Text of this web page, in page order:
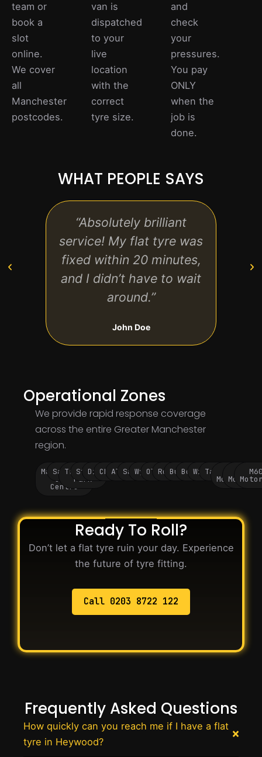
team or
book a
slot
online.
We cover
all
Manchester
postcodes.
van is
dispatched
to your
live
location
with the
correct
tyre size.
and
check
your
pressures.
You pay
ONLY
when the
job is
done.
WHAT PEOPLE SAYS
“Absolutely brilliant
service! My flat tyre was
fixed within 20 minutes,
and I didn’t have to wait
around.”
John Doe
Operational Zones
We provide rapid response coverage
across the entire Greater Manchester
region.
Manchester
City
Centre
Salford
Trafford
Park
Stockport
Didsbury
Chorlton
Altrincham
SaleWythenshawe
Oldham
Rochdale
BuryBolton
WiganTameside
Motorway
M62
Ready To Roll?
Don’t let a flat tyre ruin your day. Experience
the future of tyre fitting.
Call 0203 8722 122
Frequently Asked Questions
How quickly can you reach me if I have a flat
tyre in Heywood?